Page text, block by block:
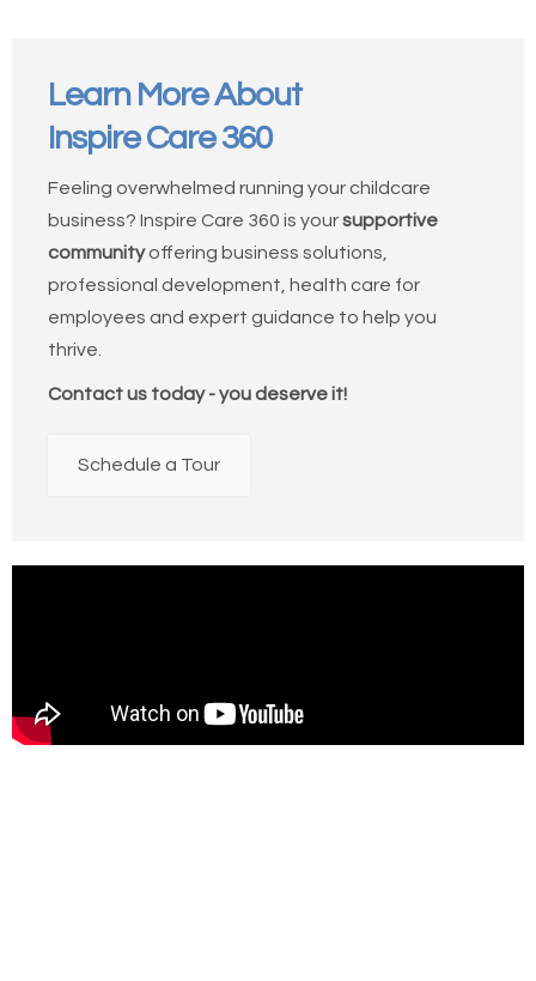
Learn More About
Inspire Care 360
Feeling overwhelmed running your childcare
business? Inspire Care 360 is yoursupportive
communityoffering business solutions,
professional development, health care for
employees and expert guidance to help you
thrive.
Contact us today - you deserve it!
Schedule a Tour